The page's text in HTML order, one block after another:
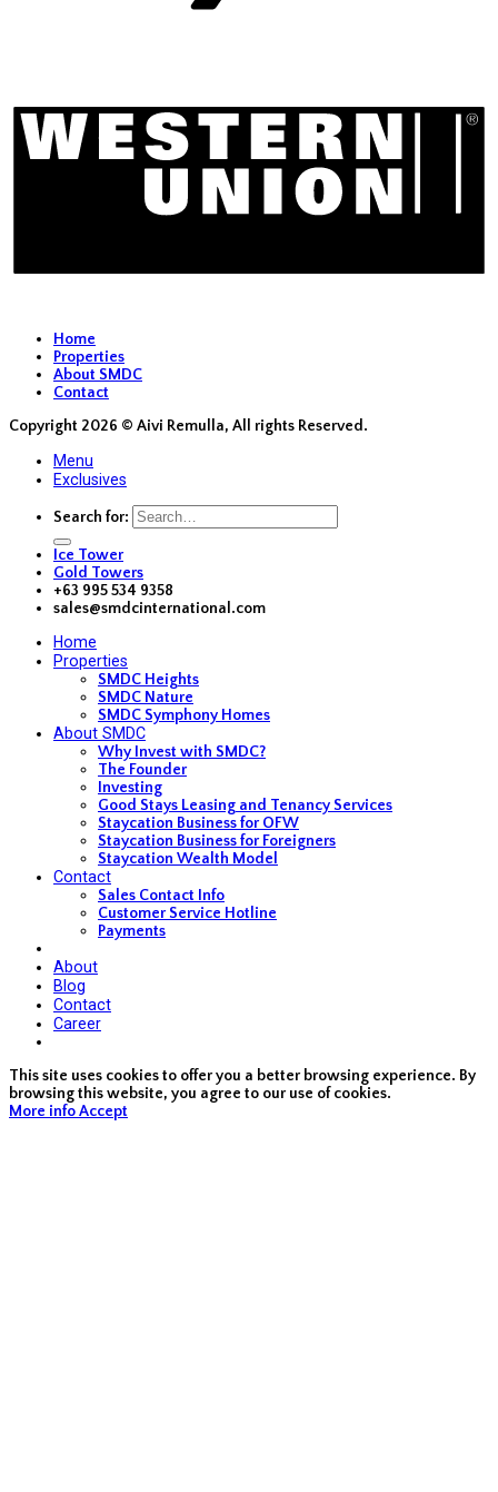
Home
Properties
About SMDC
Contact
Copyright 2026 © Aivi Remulla, All rights Reserved.
Menu
Exclusives
Search for:
Ice Tower
Gold Towers
+63 995 534 9358
sales@smdcinternational.com
Home
Properties
SMDC Heights
SMDC Nature
SMDC Symphony Homes
About SMDC
Why Invest with SMDC?
The Founder
Investing
Good Stays Leasing and Tenancy Services
Staycation Business for OFW
Staycation Business for Foreigners
Staycation Wealth Model
Contact
Sales Contact Info
Customer Service Hotline
Payments
About
Blog
Contact
Career
This site uses cookies to offer you a better browsing experience. By
browsing this website, you agree to our use of cookies.
More infoAccept